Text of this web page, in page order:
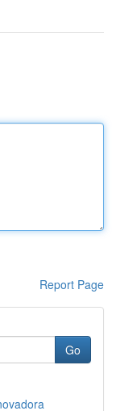
Report Page
Go